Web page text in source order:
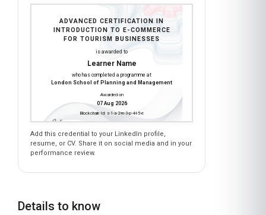
is awarded to
Learner Name
who has completed a programme at
London School of Planning and Management
Awarded on
07 Aug 2026
Blockchain Id: s-1-a-2-m-3-p-4-l-5-e
Add this credential to your LinkedIn profile,
resume, or CV. Share it on social media and in your
performance review.
Details to know
Shareable certificate